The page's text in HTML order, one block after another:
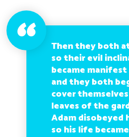
Then they both
so their evil
became
and they both
cover
leaves of the
Adam disobeyed
so his life